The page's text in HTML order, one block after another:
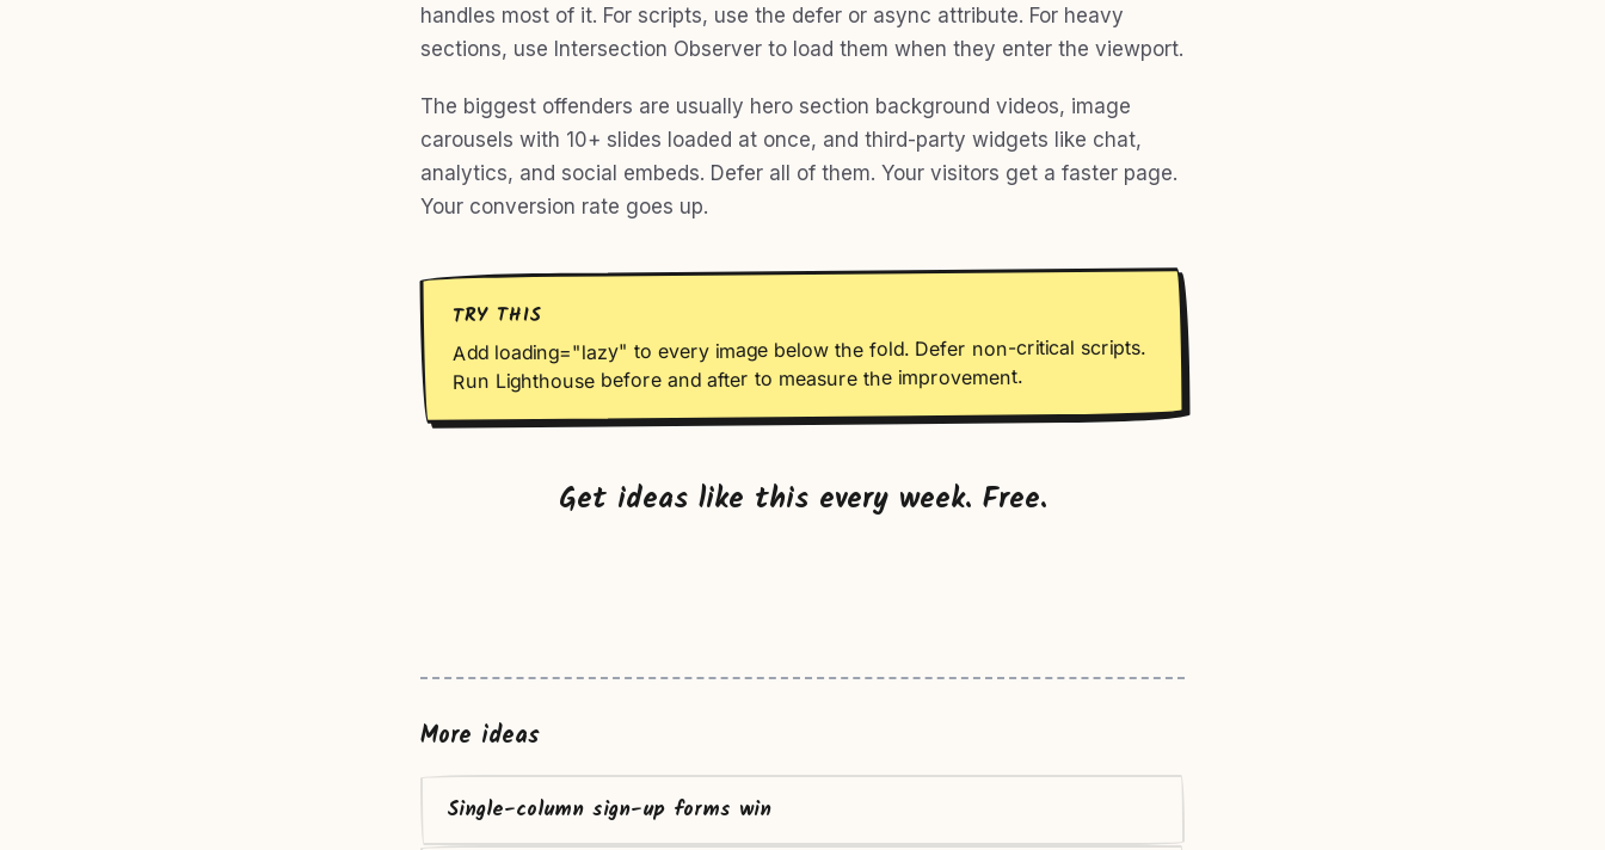
handles most of it. For scripts, use the defer or async attribute. For heavy
sections, use Intersection Observer to load them when they enter the viewport.
The biggest offenders are usually hero section background videos, image
carousels with 10+ slides loaded at once, and third-party widgets like chat,
analytics, and social embeds. Defer all of them. Your visitors get a faster page.
Your conversion rate goes up.
TRY THIS
Add loading="lazy" to every image below the fold. Defer non-critical scripts.
Run Lighthouse before and after to measure the improvement.
Get ideas like this every week. Free.
More ideas
Single-column sign-up forms win